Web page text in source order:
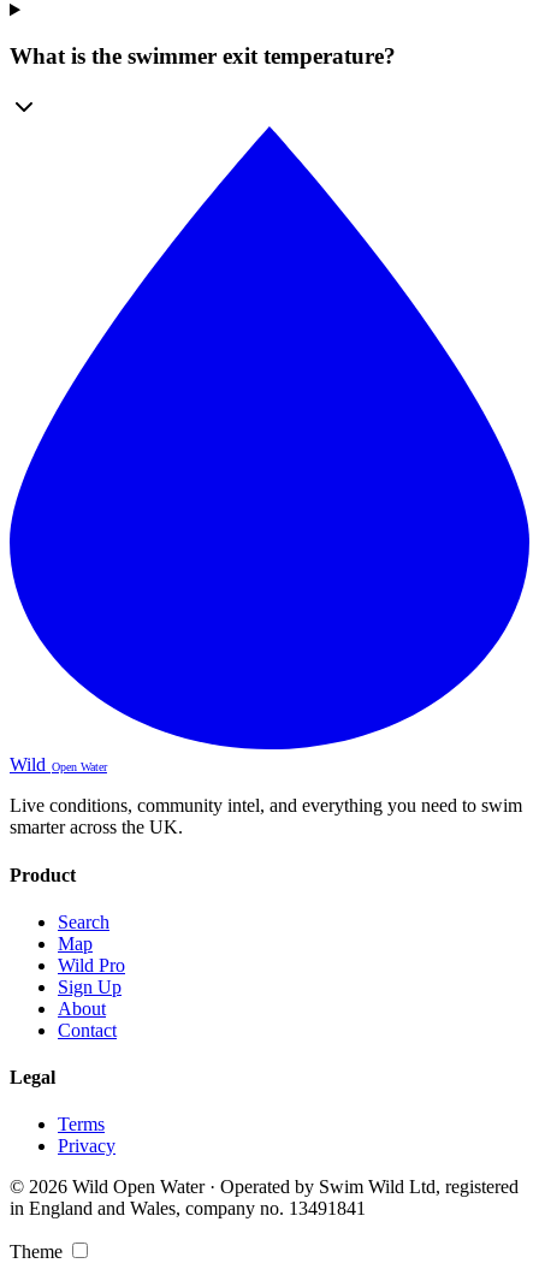
What is the swimmer exit temperature?
Wild Open Water
Live conditions, community intel, and everything you need to swim
smarter across the UK.
Product
Search
Map
Wild Pro
Sign Up
About
Contact
Legal
Terms
Privacy
© 2026 Wild Open Water · Operated by Swim Wild Ltd, registered
in England and Wales, company no. 13491841
Theme